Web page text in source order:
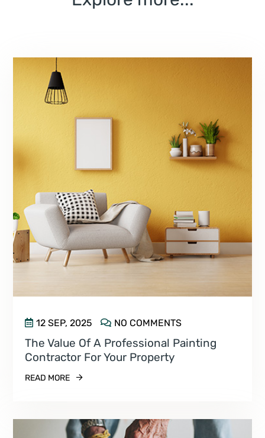
12 SEP, 2025 NO COMMENTS
The Value Of A Professional Painting
Contractor For Your Property
READ MORE